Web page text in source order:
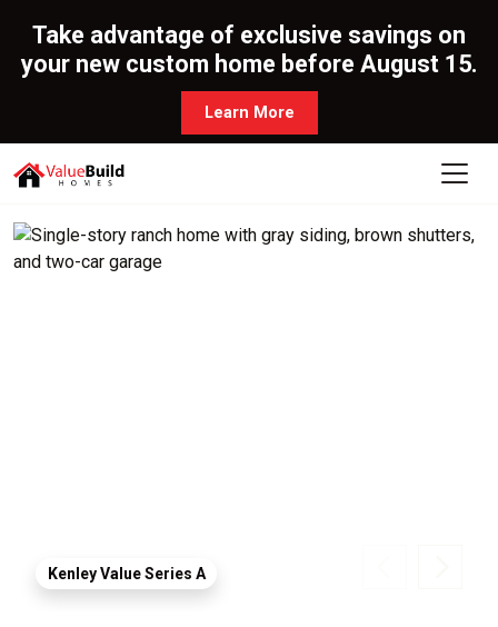
Take advantage of exclusive savings on
your new custom home before August 15.
Learn More
Kenley Value Series A